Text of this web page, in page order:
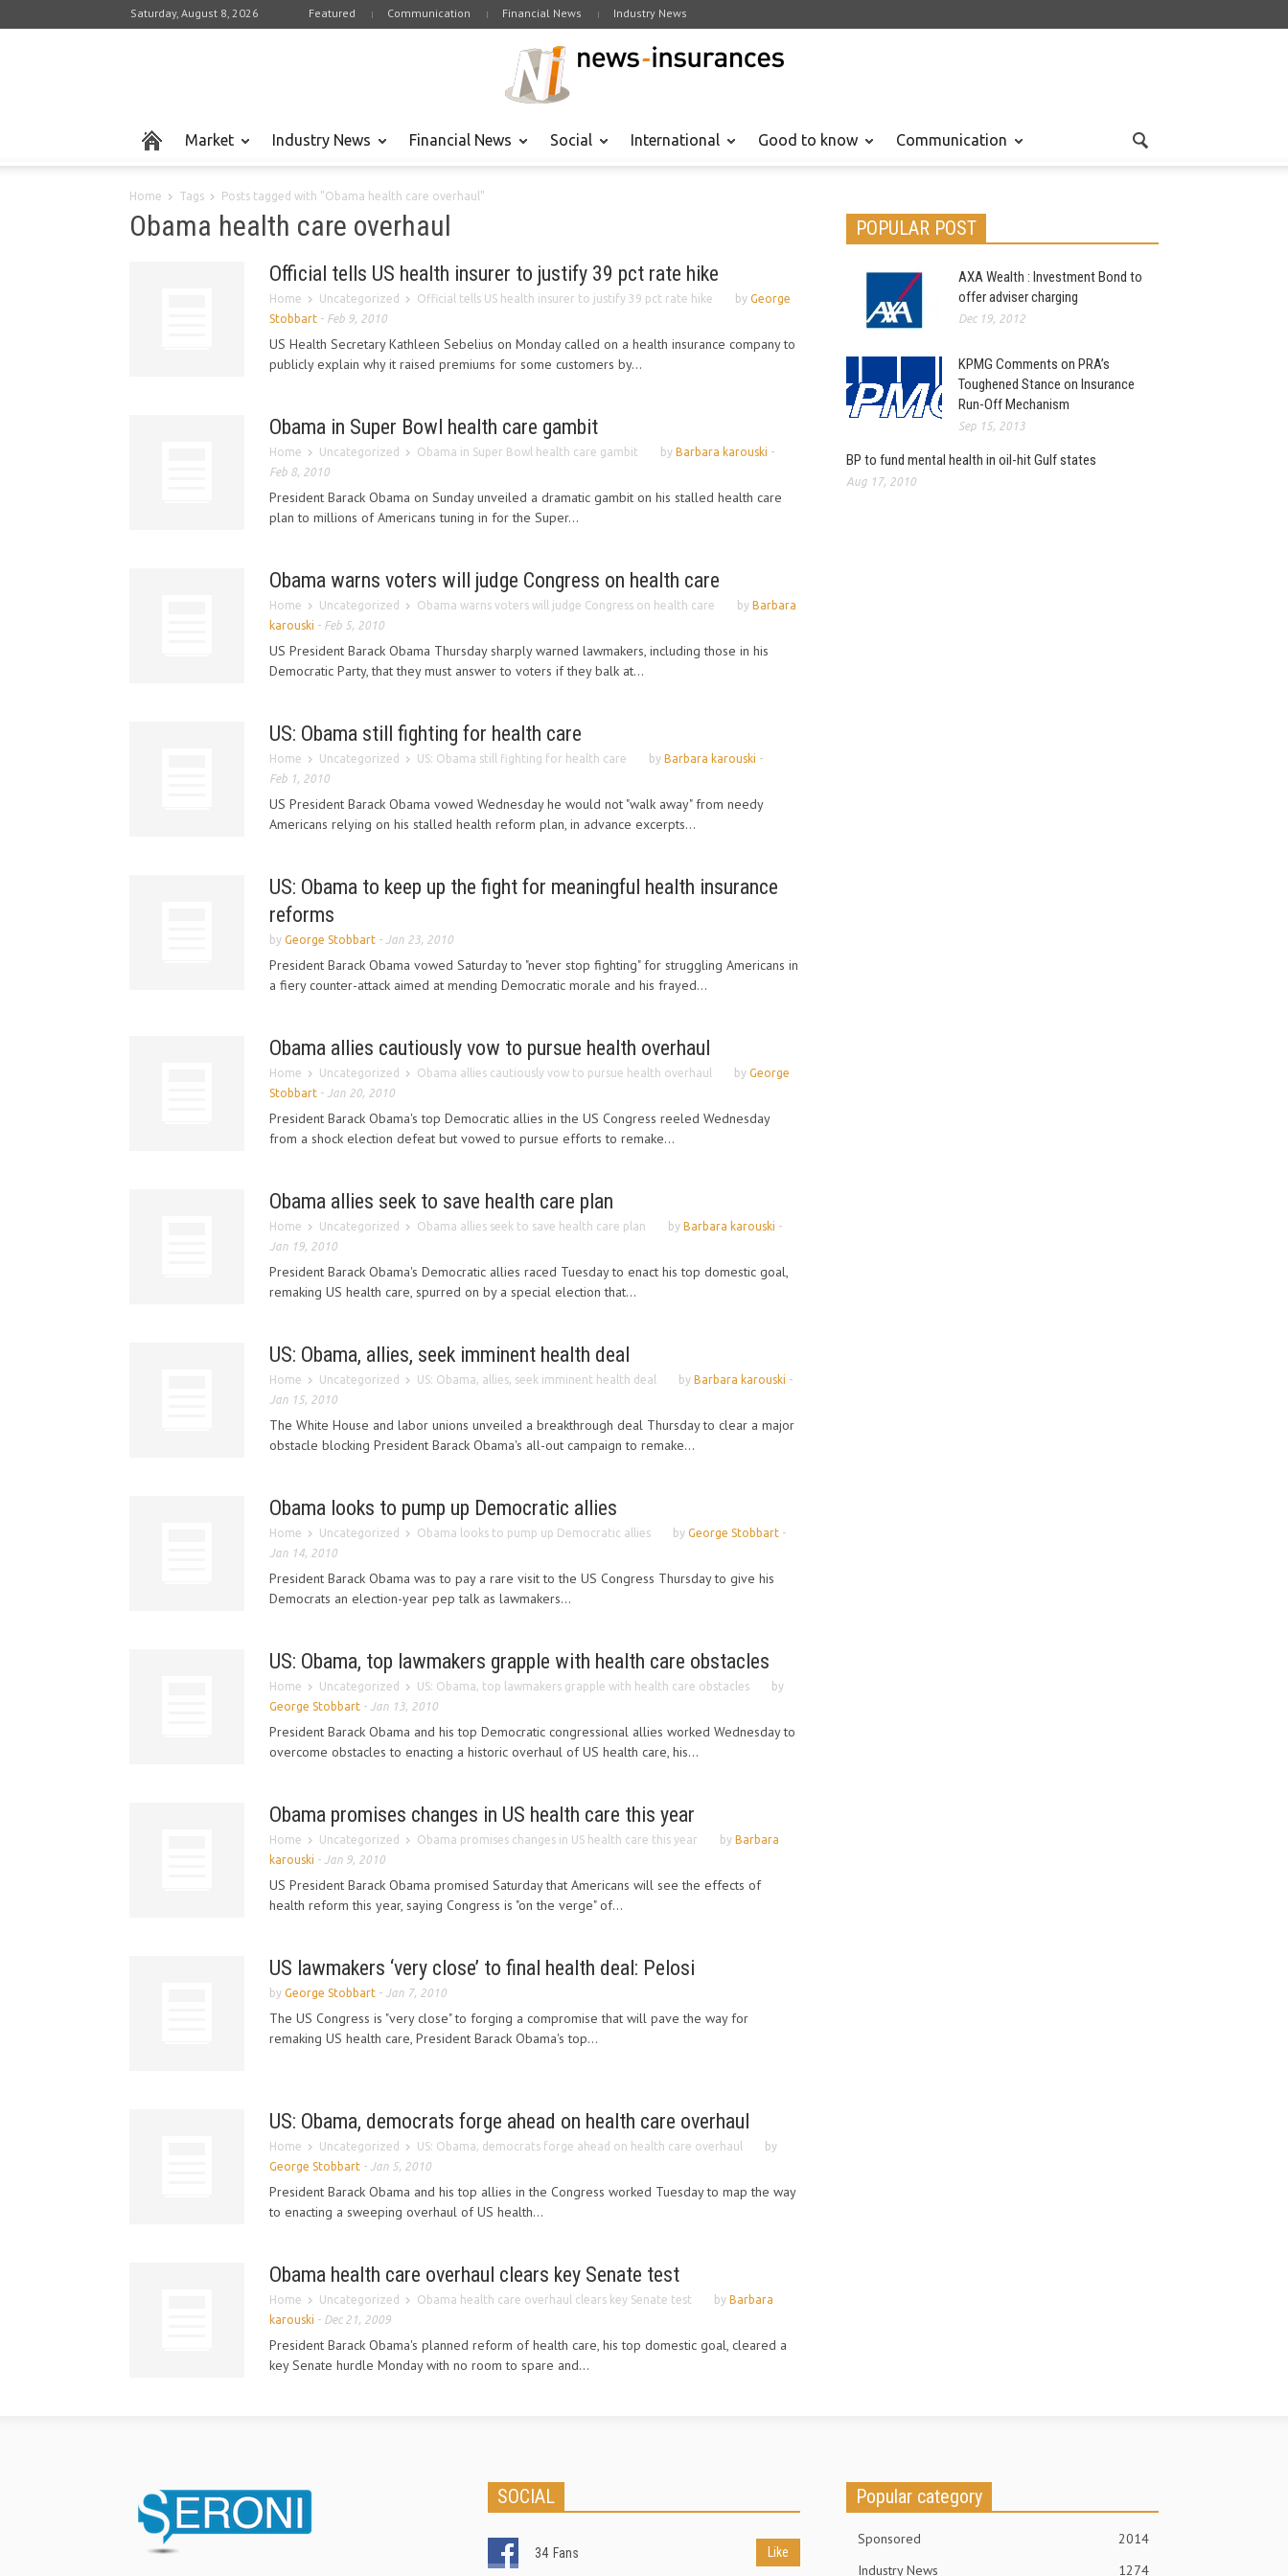
Saturday, August 8, 2026 Featured Communication Financial News Industry News
Market Industry News Financial News Social International Good to know Communication
Home Tags Posts tagged with "Obama health care overhaul"
Obama health care overhaul
Official tells US health insurer to justify 39 pct rate hike
Home Uncategorized Official tells US health insurer to justify 39 pct rate hike by George
Stobbart - Feb 9, 2010
US Health Secretary Kathleen Sebelius on Monday called on a health insurance company to
publicly explain why it raised premiums for some customers by...
Obama in Super Bowl health care gambit
Home Uncategorized Obama in Super Bowl health care gambit by Barbara karouski -
Feb 8, 2010
President Barack Obama on Sunday unveiled a dramatic gambit on his stalled health care
plan to millions of Americans tuning in for the Super...
Obama warns voters will judge Congress on health care
Home Uncategorized Obama warns voters will judge Congress on health care by Barbara
karouski - Feb 5, 2010
US President Barack Obama Thursday sharply warned lawmakers, including those in his
Democratic Party, that they must answer to voters if they balk at...
US: Obama still fighting for health care
Home Uncategorized US: Obama still fighting for health care by Barbara karouski -
Feb 1, 2010
US President Barack Obama vowed Wednesday he would not "walk away" from needy
Americans relying on his stalled health reform plan, in advance excerpts...
US: Obama to keep up the fight for meaningful health insurance
reforms
by George Stobbart - Jan 23, 2010
President Barack Obama vowed Saturday to "never stop fighting" for struggling Americans in
a fiery counter-attack aimed at mending Democratic morale and his frayed...
Obama allies cautiously vow to pursue health overhaul
Home Uncategorized Obama allies cautiously vow to pursue health overhaul by George
Stobbart - Jan 20, 2010
President Barack Obama's top Democratic allies in the US Congress reeled Wednesday
from a shock election defeat but vowed to pursue efforts to remake...
Obama allies seek to save health care plan
Home Uncategorized Obama allies seek to save health care plan by Barbara karouski -
Jan 19, 2010
President Barack Obama's Democratic allies raced Tuesday to enact his top domestic goal,
remaking US health care, spurred on by a special election that...
US: Obama, allies, seek imminent health deal
Home Uncategorized US: Obama, allies, seek imminent health deal by Barbara karouski -
Jan 15, 2010
The White House and labor unions unveiled a breakthrough deal Thursday to clear a major
obstacle blocking President Barack Obama's all-out campaign to remake...
Obama looks to pump up Democratic allies
Home Uncategorized Obama looks to pump up Democratic allies by George Stobbart -
Jan 14, 2010
President Barack Obama was to pay a rare visit to the US Congress Thursday to give his
Democrats an election-year pep talk as lawmakers...
US: Obama, top lawmakers grapple with health care obstacles
Home Uncategorized US: Obama, top lawmakers grapple with health care obstacles
by
George Stobbart - Jan 13, 2010
President Barack Obama and his top Democratic congressional allies worked Wednesday to
overcome obstacles to enacting a historic overhaul of US health care, his...
Obama promises changes in US health care this year
Home Uncategorized Obama promises changes in US health care this year by Barbara
karouski - Jan 9, 2010
US President Barack Obama promised Saturday that Americans will see the effects of
health reform this year, saying Congress is "on the verge" of...
US lawmakers ‘very close’ to final health deal: Pelosi
by George Stobbart - Jan 7, 2010
The US Congress is "very close" to forging a compromise that will pave the way for
remaking US health care, President Barack Obama's top...
US: Obama, democrats forge ahead on health care overhaul
Home Uncategorized US: Obama, democrats forge ahead on health care overhaul
by
George Stobbart - Jan 5, 2010
President Barack Obama and his top allies in the Congress worked Tuesday to map the way
to enacting a sweeping overhaul of US health...
Obama health care overhaul clears key Senate test
Home Uncategorized Obama health care overhaul clears key Senate test by Barbara
karouski - Dec 21, 2009
President Barack Obama's planned reform of health care, his top domestic goal, cleared a
key Senate hurdle Monday with no room to spare and...
POPULAR POST
AXA Wealth : Investment Bond to
offer adviser charging
Dec 19, 2012
KPMG Comments on PRA’s
Toughened Stance on Insurance
Run-Off Mechanism
Sep 15, 2013
BP to fund mental health in oil-hit Gulf states
Aug 17, 2010
SOCIAL
34 Fans Like
Popular category
Sponsored
2014
Industry News
1274